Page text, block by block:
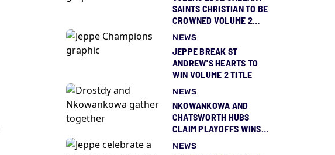
SAINTS CHRISTIAN TO BE
CROWNED VOLUME 2
NEWS
JEPPE BREAK ST
ANDREW'S HEARTS TO
WIN VOLUME 2 TITLE
NEWS
NKOWANKOWA AND
CHATSWORTH HUBS
CLAIM PLAYOFFS WINS
QUEENS FINAL
NEWS